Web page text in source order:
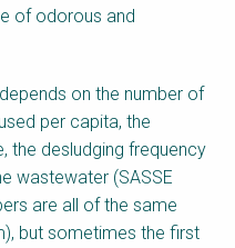
of odorous and
on the number of
per capita, the
the desludging frequency
wastewater (SASSE
are all of the same
but sometimes the first